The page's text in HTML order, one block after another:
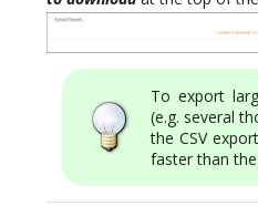
To export
(e.g. several
the CSV
faster than